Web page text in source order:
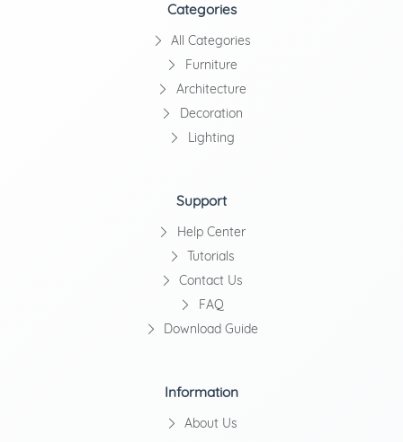
Categories
All Categories
Furniture
Architecture
Decoration
Lighting
Support
Help Center
Tutorials
Contact Us
FAQ
Download Guide
Information
About Us